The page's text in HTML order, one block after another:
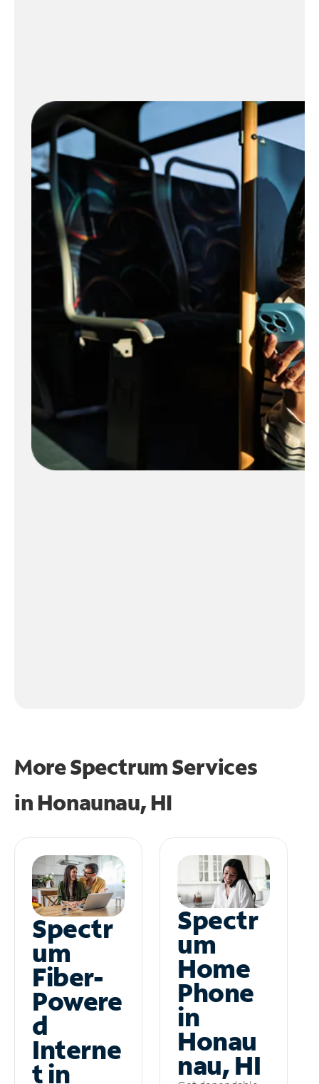
More Spectrum Services
in Honaunau, HI
Spectr
um
Fiber-
Powere
d
Interne
t in
Spectr
um
Home
Phone
in
Honau
nau, HI